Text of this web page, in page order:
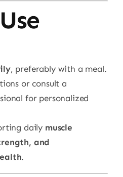
, preferably with a meal.
or consult a
for personalized
daily muscle
and
.